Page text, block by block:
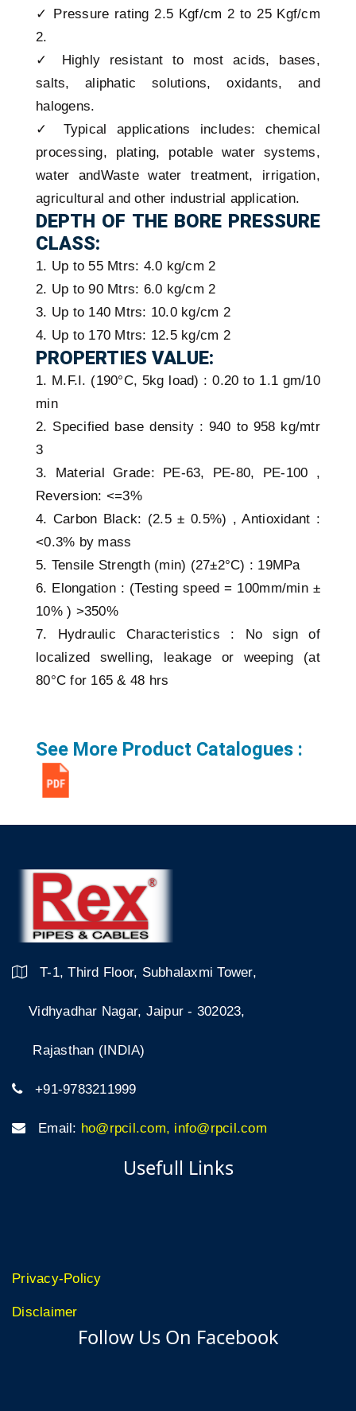
✓ Pressure rating 2.5 Kgf/cm 2 to 25 Kgf/cm
2.
✓ Highly resistant to most acids, bases,
salts, aliphatic solutions, oxidants, and
halogens.
✓ Typical applications includes: chemical
processing, plating, potable water systems,
water andWaste water treatment, irrigation,
agricultural and other industrial application.
DEPTH OF THE BORE PRESSURE
CLASS:
1. Up to 55 Mtrs: 4.0 kg/cm 2
2. Up to 90 Mtrs: 6.0 kg/cm 2
3. Up to 140 Mtrs: 10.0 kg/cm 2
4. Up to 170 Mtrs: 12.5 kg/cm 2
PROPERTIES VALUE:
1. M.F.I. (190°C, 5kg load) : 0.20 to 1.1 gm/10
min
2. Specified base density : 940 to 958 kg/mtr
3
3. Material Grade: PE-63, PE-80, PE-100 ,
Reversion: <=3%
4. Carbon Black: (2.5 ± 0.5%) , Antioxidant :
<0.3% by mass
5. Tensile Strength (min) (27±2°C) : 19MPa
6. Elongation : (Testing speed = 100mm/min ±
10% ) >350%
7. Hydraulic Characteristics : No sign of
localized swelling, leakage or weeping (at
80°C for 165 & 48 hrs
See More Product Catalogues :
T-1, Third Floor, Subhalaxmi Tower,
Vidhyadhar Nagar, Jaipur - 302023,
Rajasthan (INDIA)
+91-9783211999
Email: ho@rpcil.com, info@rpcil.com
Usefull Links
Privacy-Policy
Disclaimer
Follow Us On Facebook